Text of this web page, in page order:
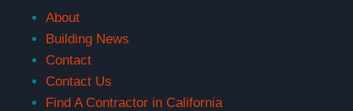
About
Building News
Contact
Contact Us
Find A Contractor in California